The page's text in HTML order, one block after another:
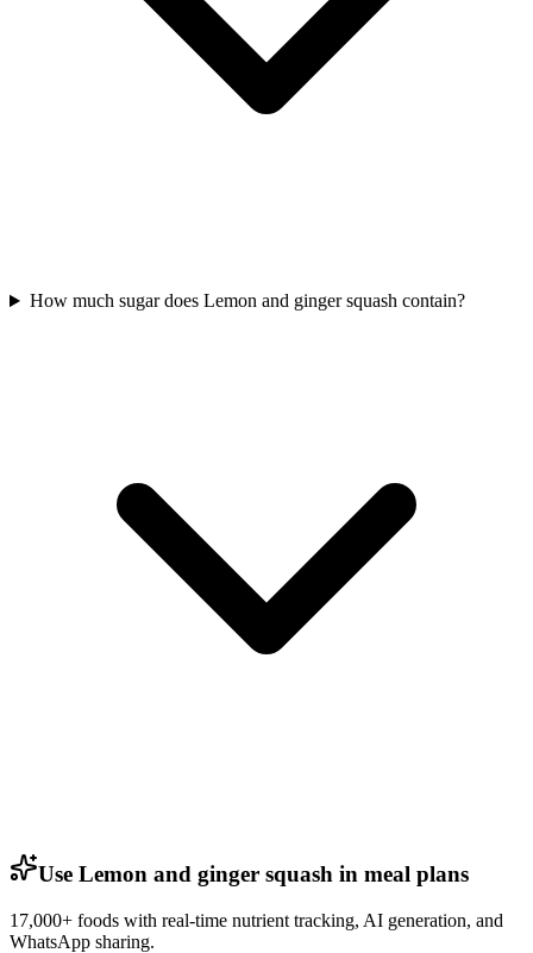
How much sugar does Lemon and ginger squash contain?
Use Lemon and ginger squash in meal plans
17,000+ foods with real-time nutrient tracking, AI generation, and
WhatsApp sharing.